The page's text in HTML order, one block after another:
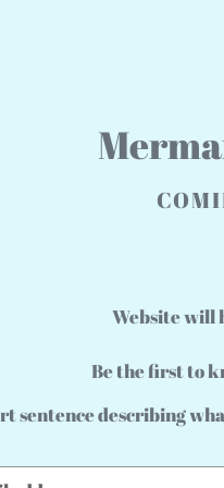
Website will
Be the first to
sentence describing